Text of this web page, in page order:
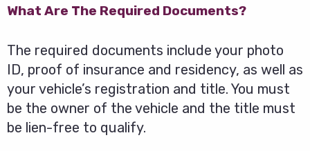
What Are The Required Documents?
The required documents include your photo
ID, proof of insurance and residency, as well as
your vehicle’s registration and title. You must
be the owner of the vehicle and the title must
be lien-free to qualify.